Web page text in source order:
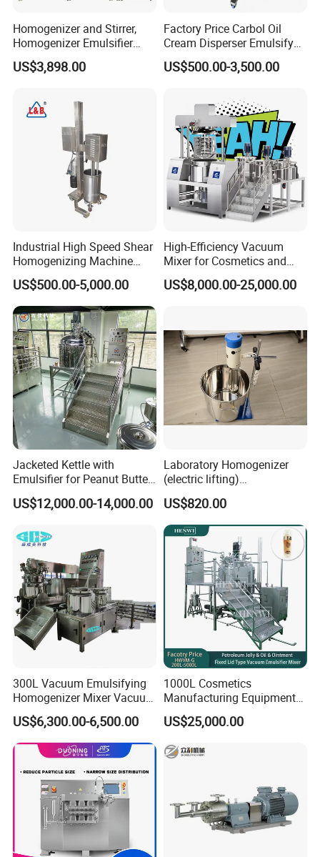
Upper Homogenizer
SUS316L Homogenizer
Siemens motor drive (ABB is optional)
0-3600rpm with variable speed control
Water and Oil Pot (Option)
Machine equipped A set of water and oil pot
Electric heating by Water or Conduction Oil
Half open hinged lid for easy operation
Vacuum System (Option)
Homogenizer and Stirrer,
Homogenizer Emulsifier
Equipment
US$3,898.00
Factory Price Carbol Oil
Cream Disperser Emulsify
Homogenizer Silverson High
Shear Mixer
US$500.00-3,500.00
Industrial High Speed Shear
Homogenizing Machine
Cosmetic Mixing Liquid
Mixer Paste Cream
US$500.00-5,000.00
High-Efficiency Vacuum
Mixer for Cosmetics and
Food Emulsification
US$8,000.00-25,000.00
Jacketed Kettle with
Emulsifier for Peanut Butter
Food Vacuum Emulsifying
Mixer Machine
US$12,000.00-14,000.00
Laboratory Homogenizer
(electric lifting)
/Material/Cream/Mixer/Cos
metic/Lquid/Factory
US$820.00
300L Vacuum Emulsifying
Homogenizer Mixer Vacuum
Emulsify Mixer for Onitment
and Cream
US$6,300.00-6,500.00
1000L Cosmetics
Manufacturing Equipment
Snail Slime Machine
Emulsifier Snail Slime
Making Machine
US$25,000.00